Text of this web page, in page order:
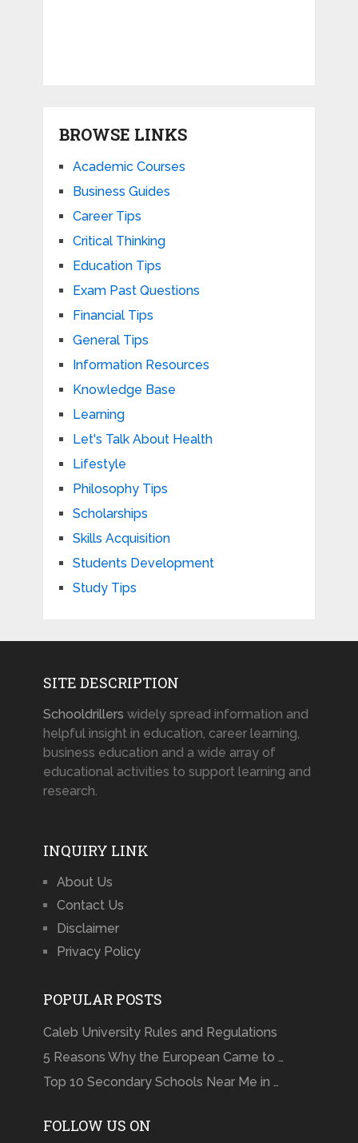
BROWSE LINKS
Academic Courses
Business Guides
Career Tips
Critical Thinking
Education Tips
Exam Past Questions
Financial Tips
General Tips
Information Resources
Knowledge Base
Learning
Let's Talk About Health
Lifestyle
Philosophy Tips
Scholarships
Skills Acquisition
Students Development
Study Tips
SITE DESCRIPTION
Schooldrillers widely spread information and
helpful insight in education, career learning,
business education and a wide array of
educational activities to support learning and
research.
INQUIRY LINK
About Us
Contact Us
Disclaimer
Privacy Policy
POPULAR POSTS
Caleb University Rules and Regulations
5 Reasons Why the European Came to …
Top 10 Secondary Schools Near Me in …
FOLLOW US ON